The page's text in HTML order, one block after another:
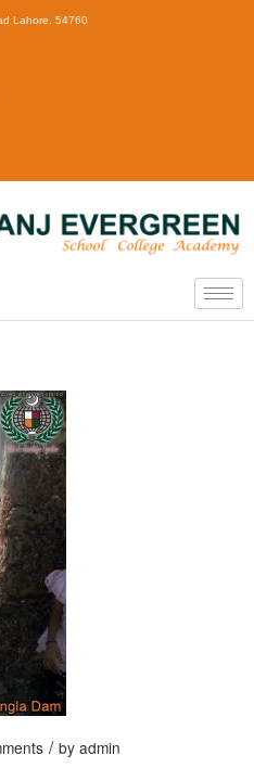
Lahore. 54760
/ by admin